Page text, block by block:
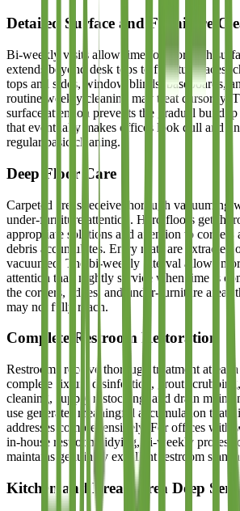
Detailed Surface and Furniture
Bi-weekly visits allow time for thorough
extends beyond desk tops to furniture faces,
tops and sides, window blinds, baseboards,
routine weekly cleaning may treat cursorily.
surface attention prevents the gradual
that eventually makes offices look dull and
regular basic cleaning.
Deep Floor Care
Carpeted areas receive thorough vacuuming
under-furniture attention. Hard floors get
appropriate solutions and attention to corners
debris accumulates. Entry mats are extracted
vacuumed. The bi-weekly interval allows
attention than nightly service when time is
the corners, edges, and under-furniture
may not fully reach.
Complete Restroom Restoration
Restrooms receive thorough treatment at
complete fixture disinfection, grout
cleaning, supply restocking, and drain
use generates meaningful accumulation that
addresses comprehensively. For offices with
in-house restroom tidying, bi-weekly
maintains genuinely excellent restroom
Kitchen and Break Area Deep